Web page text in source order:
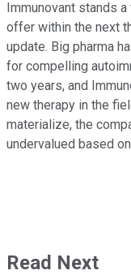
Immunovant stands
offer within the next
update. Big pharma
for compelling
two years, and
new therapy in the
materialize, the
undervalued based
Read Next